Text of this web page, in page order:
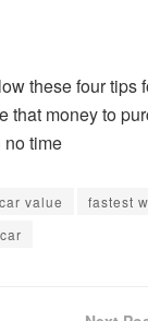
these four
that money to
time
car value fastest